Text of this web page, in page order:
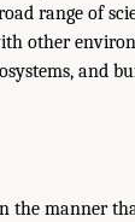
range of
other
and
manner